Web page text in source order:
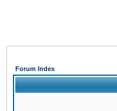
Forum Index